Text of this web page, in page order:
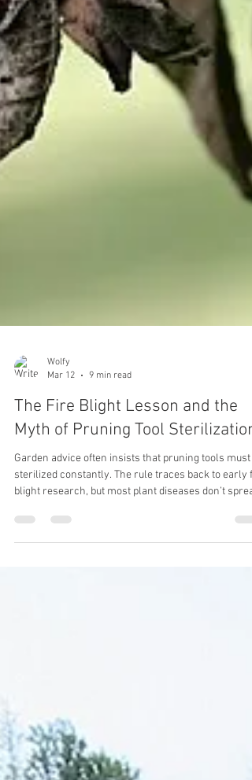
Wolfy
Mar 12
9 min read
The Fire Blight Lesson and the
Myth of Pruning Tool Sterilization
Garden advice often insists that pruning tools must
sterilized constantly. The rule traces back to early
this way. Understanding when pruning blades carry